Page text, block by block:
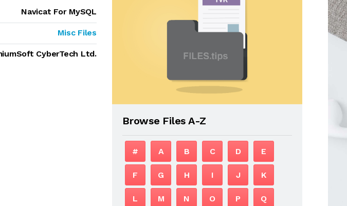
Navicat For MySQL
Misc Files
CyberTech Ltd.
Browse Files A-Z
# A B C D E
F G H I J K
L M N O P Q